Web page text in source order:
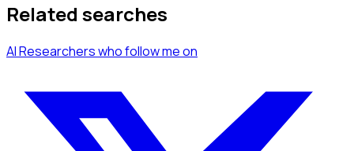
Related searches
AI Researcherswho follow meon